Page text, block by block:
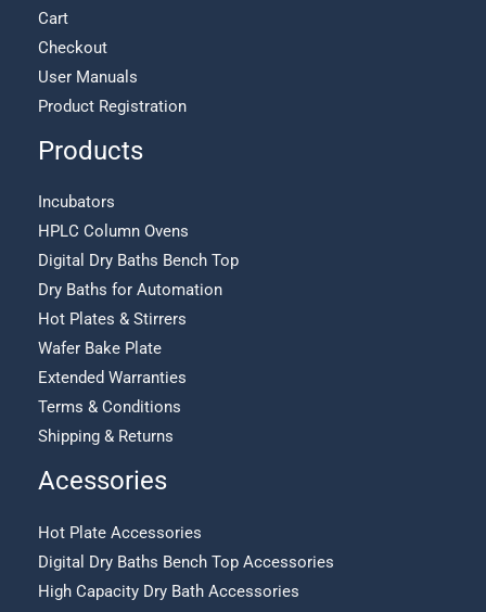
Cart
Checkout
User Manuals
Product Registration
Products
Incubators
HPLC Column Ovens
Digital Dry Baths Bench Top
Dry Baths for Automation
Hot Plates & Stirrers
Wafer Bake Plate
Extended Warranties
Terms & Conditions
Shipping & Returns
Acessories
Hot Plate Accessories
Digital Dry Baths Bench Top Accessories
High Capacity Dry Bath Accessories